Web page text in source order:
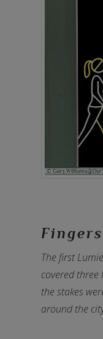
The first
covered three
the stakes
around the